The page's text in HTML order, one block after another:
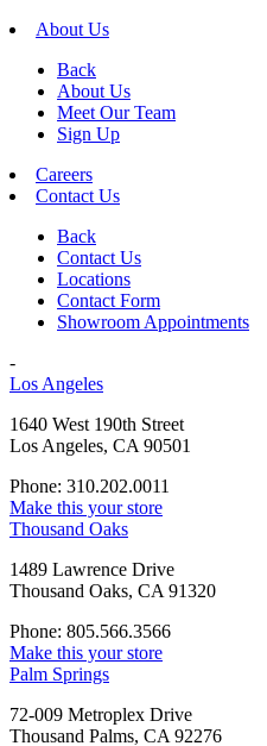
About Us
Back
About Us
Meet Our Team
Sign Up
Careers
Contact Us
Back
Contact Us
Locations
Contact Form
Showroom Appointments
-
Los Angeles
1640 West 190th Street
Los Angeles, CA 90501
Phone: 310.202.0011
Make this your store
Thousand Oaks
1489 Lawrence Drive
Thousand Oaks, CA 91320
Phone: 805.566.3566
Make this your store
Palm Springs
72-009 Metroplex Drive
Thousand Palms, CA 92276